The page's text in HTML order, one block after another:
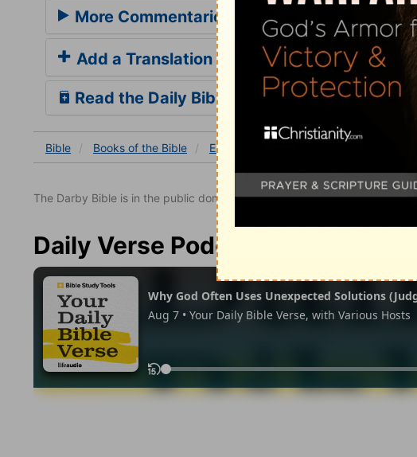
More Commentaries for Exodus 9
Add a Translation
Read the Daily Bible Verse
Bible Books of the Bible Exodus
The Darby Bible is in the public domain.
Daily Verse Podcast